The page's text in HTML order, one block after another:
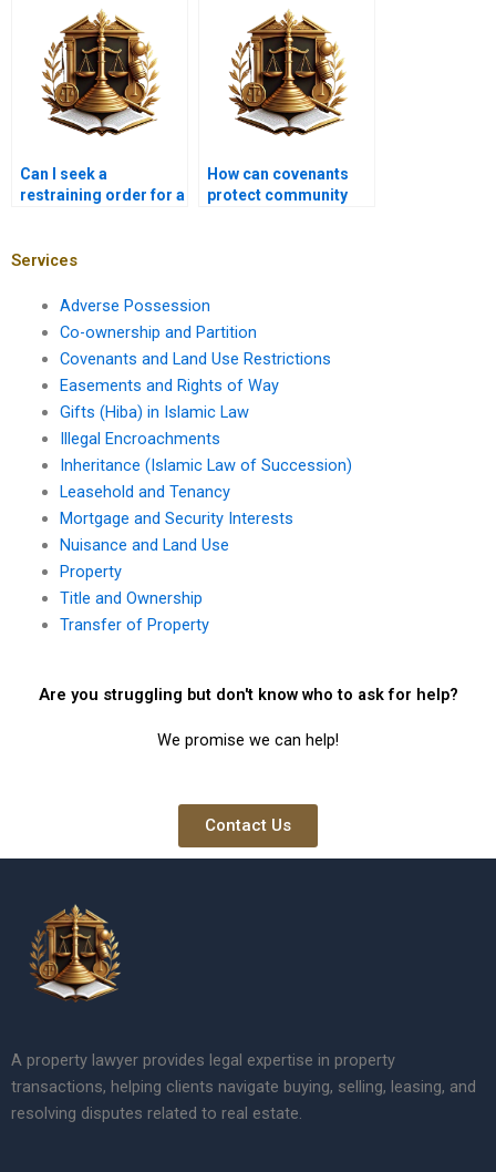
Can I seek a
restraining order for a
How can covenants
protect community
Services
Adverse Possession
Co-ownership and Partition
Covenants and Land Use Restrictions
Easements and Rights of Way
Gifts (Hiba) in Islamic Law
Illegal Encroachments
Inheritance (Islamic Law of Succession)
Leasehold and Tenancy
Mortgage and Security Interests
Nuisance and Land Use
Property
Title and Ownership
Transfer of Property
Are you struggling but don't know who to ask for help?
We promise we can help!
Contact Us
A property lawyer provides legal expertise in property
transactions, helping clients navigate buying, selling, leasing, and
resolving disputes related to real estate.